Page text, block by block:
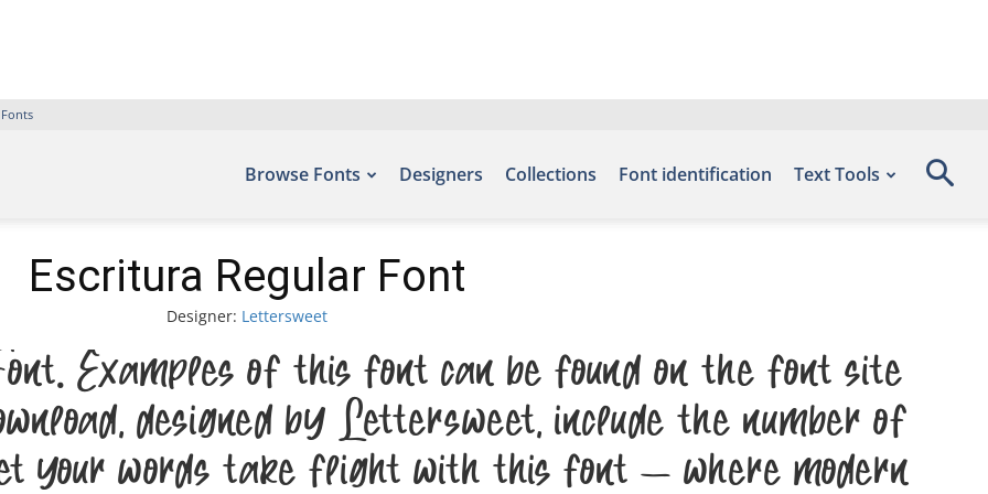
Browse Fonts Designers Collections Font identification Text Tools
Escritura Regular Font
Designer: Lettersweet
Examples of this font can be found on the font site
designed by Lettersweet, include the number of
your words take flight with this font — where modern